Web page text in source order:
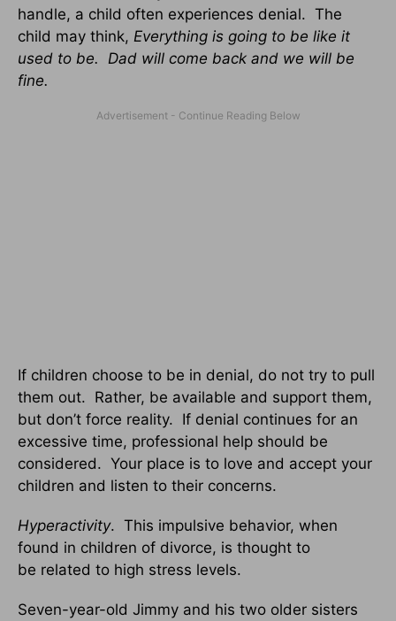
handle, a child often experiences denial. The
child may think, Everything is going to be like it
used to be. Dad will come back and we will be
fine.
If children choose to be in denial, do not try to pull
them out. Rather, be available and support them,
but don’t force reality. If denial continues for an
excessive time, professional help should be
considered. Your place is to love and accept your
children and listen to their concerns.
Hyperactivity. This impulsive behavior, when
found in children of divorce, is thought to
be related to high stress levels.
Seven-year-old Jimmy and his two older sisters